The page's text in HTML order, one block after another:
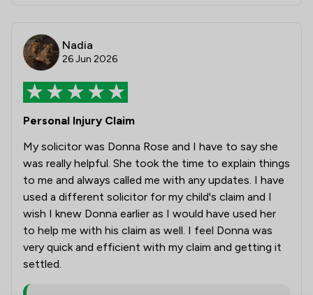
Nadia
26 Jun 2026
Personal Injury Claim
My solicitor was Donna Rose and I have to say she
was really helpful. She took the time to explain things
to me and always called me with any updates. I have
used a different solicitor for my child's claim and I
wish I knew Donna earlier as I would have used her
to help me with his claim as well. I feel Donna was
very quick and efficient with my claim and getting it
settled.